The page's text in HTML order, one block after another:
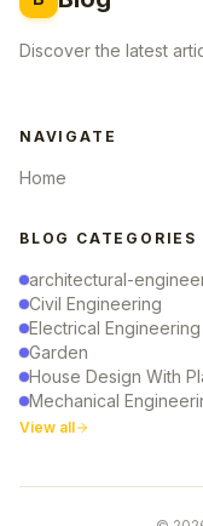
Discover the latest
NAVIGATE
Home
BLOG CATEGORIES
architectural-
Civil Engineering
Electrical Engineering
Garden
House Design With
Mechanical
View all